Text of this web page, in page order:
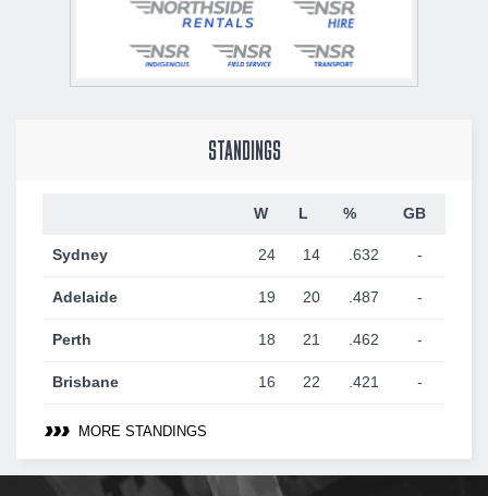
STANDINGS
W L % GB
Sydney 24 14 .632 -
Adelaide 19 20 .487 -
Perth 18 21 .462 -
Brisbane 16 22 .421 -
MORE STANDINGS